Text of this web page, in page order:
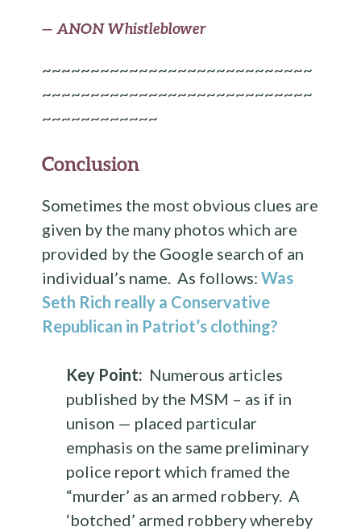
— ANON Whistleblower
~~~~~~~~~~~~~~~~~~~~~~~~~~~~
~~~~~~~~~~~~~~~~~~~~~~~~~~~~
~~~~~~~~~~~~
Conclusion
Sometimes the most obvious clues are
given by the many photos which are
provided by the Google search of an
individual’s name. As follows:Was
Seth Rich really a Conservative
Republican in Patriot’s clothing?
Key Point: Numerous articles
published by the MSM – as if in
unison — placed particular
emphasis on the same preliminary
police report which framed the
“murder’ as an armed robbery. A
‘botched’ armed robbery whereby